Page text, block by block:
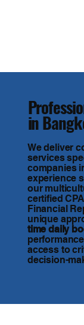
in
We deliver
services
companies
experience
our
certified
Financial
unique
time daily
access to
decision-